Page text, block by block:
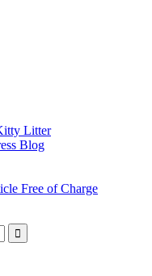
Litter
Blog
Free of Charge